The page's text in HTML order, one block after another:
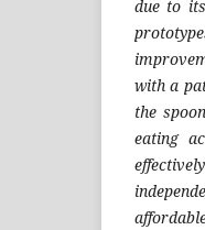
due to
with a
the
eating